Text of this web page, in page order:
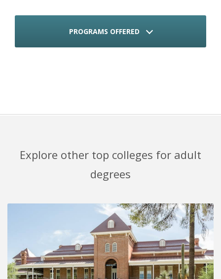
PROGRAMS OFFERED
Explore other top colleges for adult
degrees